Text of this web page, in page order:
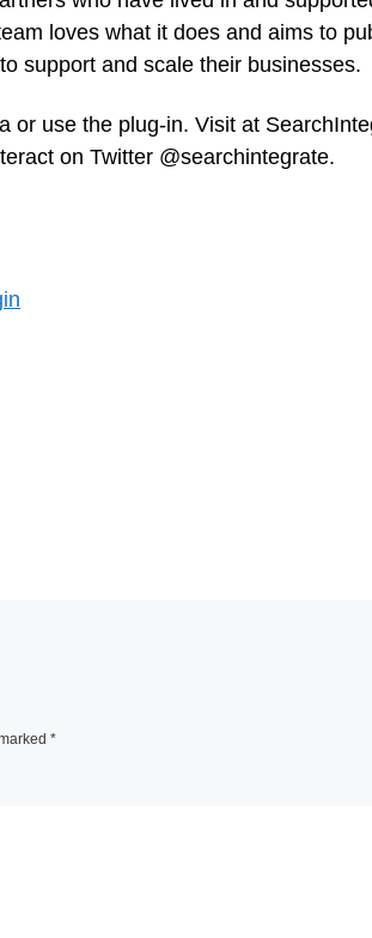
loves what it does and aims to
support and scale their businesses.
or use the plug-in. Visit at
on Twitter @searchintegrate.
*